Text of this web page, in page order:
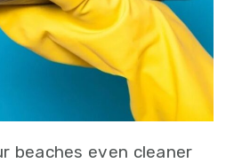
beaches even cleaner